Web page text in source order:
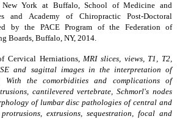
York at Buffalo, School of Medicine and
and Academy of Chiropractic Post-Doctoral
by the PACE Program of the Federation of
Boards, Buffalo, NY, 2014.
Cervical Herniations,MRI slices, views, T1, T2,
and sagittal images in the interpretation of
With the comorbidities and complications of
cantilevered vertebrate, Schmorl's nodes
of lumbar disc pathologies of central and
extrusions, sequestration, focal and